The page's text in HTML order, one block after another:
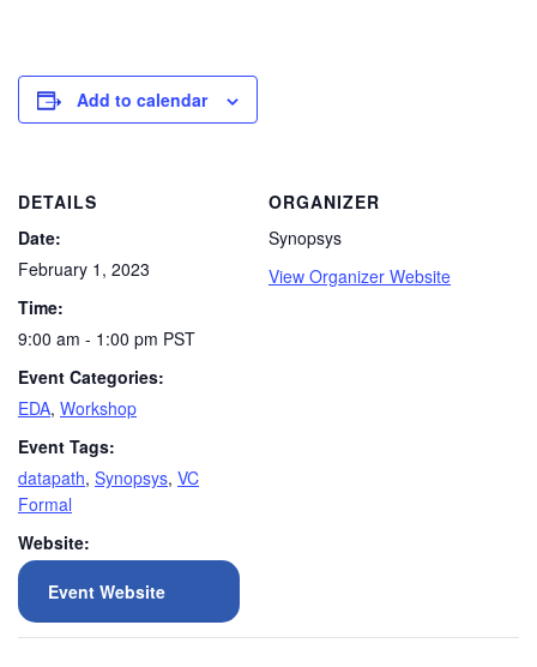
Add to calendar
DETAILS
Date:
February 1, 2023
Time:
9:00 am - 1:00 pm PST
Event Categories:
EDA, Workshop
Event Tags:
datapath, Synopsys, VC
Formal
Website:
Event Website
ORGANIZER
Synopsys
View Organizer Website